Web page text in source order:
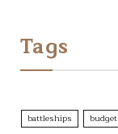
Tags
battleships budget